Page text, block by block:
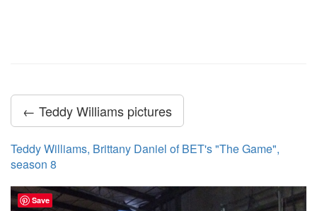
← Teddy Williams pictures
Teddy Williams, Brittany Daniel of BET's "The Game",
season 8
Save